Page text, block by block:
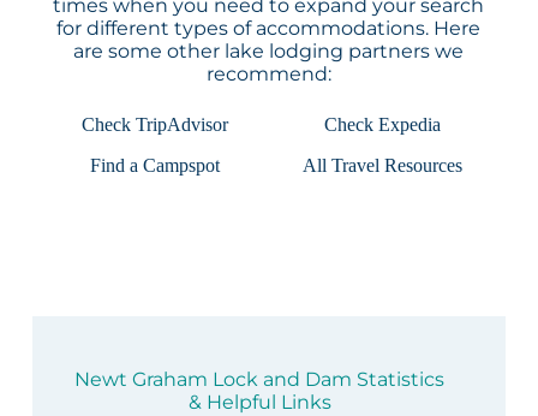
times when you need to expand your search
for different types of accommodations. Here
are some other lake lodging partners we
recommend:
Check TripAdvisor
Check Expedia
Find a Campspot
All Travel Resources
Newt Graham Lock and Dam Statistics
& Helpful Links